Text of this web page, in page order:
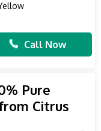
Call Now
Pure
Citrus